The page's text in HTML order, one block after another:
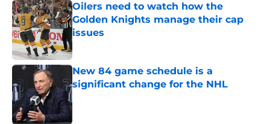
Oilers need to watch how the
Golden Knights manage their cap
issues
Published by on Invalid Date
New 84 game schedule is a
significant change for the NHL
Published by on Invalid Date